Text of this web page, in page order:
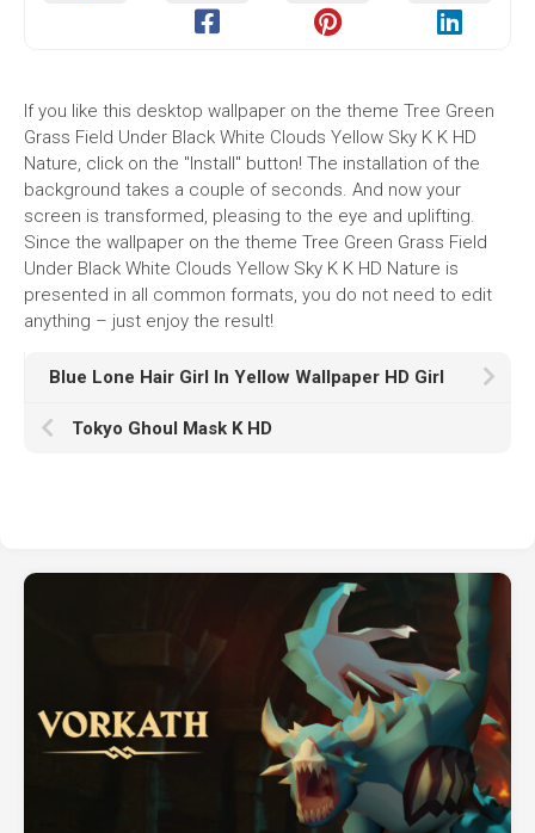
If you like this desktop wallpaper on the theme Tree Green
Grass Field Under Black White Clouds Yellow Sky K K HD
Nature, click on the "Install" button! The installation of the
background takes a couple of seconds. And now your
screen is transformed, pleasing to the eye and uplifting.
Since the wallpaper on the theme Tree Green Grass Field
Under Black White Clouds Yellow Sky K K HD Nature is
presented in all common formats, you do not need to edit
anything – just enjoy the result!
Blue Lone Hair Girl In Yellow Wallpaper HD Girl
Tokyo Ghoul Mask K HD